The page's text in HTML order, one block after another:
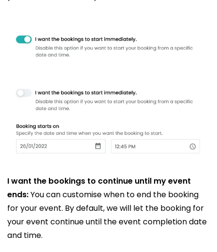
I want the bookings to continue until my event
ends:You can customise when to end the booking
for your event. By default, we will let the booking for
your event continue until the event completion date
and time.